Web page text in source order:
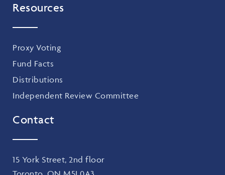
Resources
Proxy Voting
Fund Facts
Distributions
Independent Review Committee
Contact
15 York Street, 2nd floor